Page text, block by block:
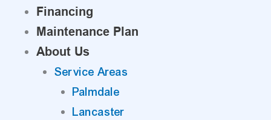
Financing
Maintenance Plan
About Us
Service Areas
Palmdale
Lancaster